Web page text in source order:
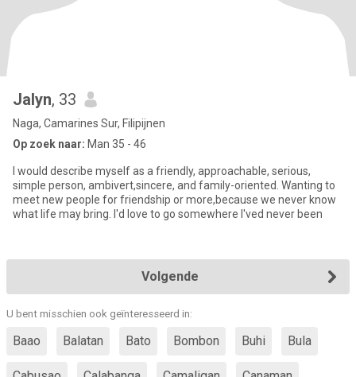
Jalyn, 33
Naga, Camarines Sur, Filipijnen
Op zoek naar: Man 35 - 46
I would describe myself as a friendly, approachable, serious,
simple person, ambivert,sincere, and family-oriented. Wanting to
meet new people for friendship or more,because we never know
what life may bring. I'd love to go somewhere I'ved never been
Volgende
U bent misschien ook geïnteresseerd in:
Baao Balatan Bato Bombon Buhi Bula